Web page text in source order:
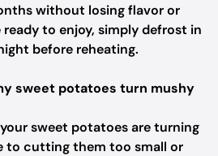
without losing flavor or
ready to enjoy, simply defrost in
before reheating.
sweet potatoes turn mushy
sweet potatoes are turning
to cutting them too small or